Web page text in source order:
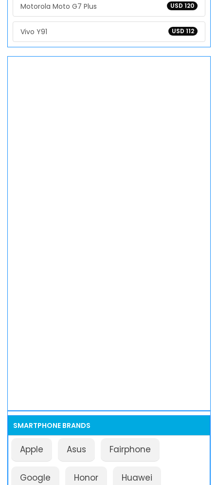
USD 120
Motorola Moto G7 Plus
USD 112
Vivo Y91
SMARTPHONE BRANDS
Apple Asus Fairphone
Google Honor Huawei